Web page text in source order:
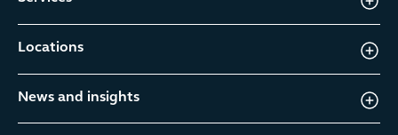
Locations
News and insights